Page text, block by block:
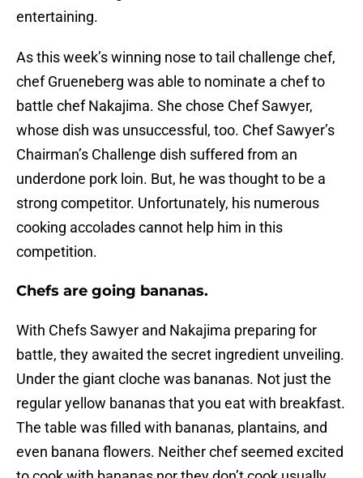
entertaining.
As this week’s winning nose to tail challenge chef,
chef Grueneberg was able to nominate a chef to
battle chef Nakajima. She chose Chef Sawyer,
whose dish was unsuccessful, too. Chef Sawyer’s
Chairman’s Challenge dish suffered from an
underdone pork loin. But, he was thought to be a
strong competitor. Unfortunately, his numerous
cooking accolades cannot help him in this
competition.
Chefs are going bananas.
With Chefs Sawyer and Nakajima preparing for
battle, they awaited the secret ingredient unveiling.
Under the giant cloche was bananas. Not just the
regular yellow bananas that you eat with breakfast.
The table was filled with bananas, plantains, and
even banana flowers. Neither chef seemed excited